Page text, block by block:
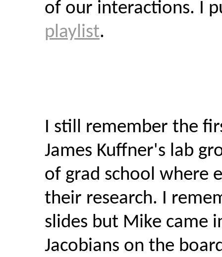
of our interactions. I
playlist.
I still remember the
James Kuffner's lab
of grad school where
their research. I
slides but Mike came
Jacobians on the